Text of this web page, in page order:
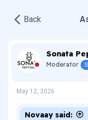
Back
Sonata
Moderator
May 12, 2026
Novaay said: